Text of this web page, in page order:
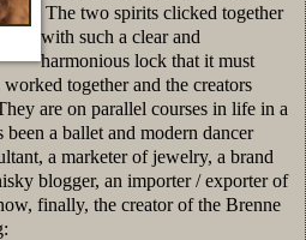
The two spirits clicked together
with such a clear and
harmonious lock that it must
together and the creators
are on parallel courses in life in a
a ballet and modern dancer
a marketer of jewelry, a brand
blogger, an importer / exporter of
finally, the creator of the Brenne